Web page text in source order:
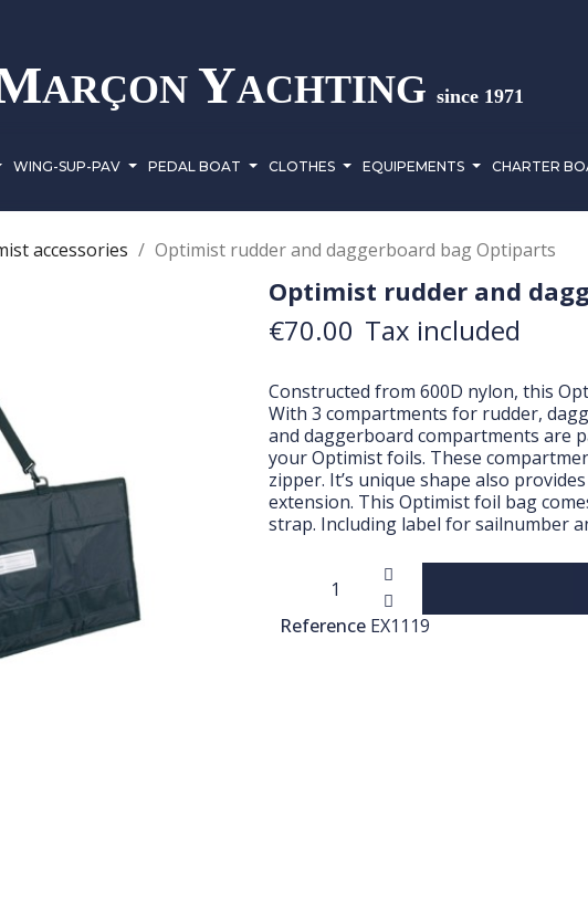
ARÇON YACHTING since 1971
WING-SUP-PAV PEDAL BOAT CLOTHES EQUIPEMENTS CHARTER
accessories Optimist rudder and daggerboard bag Optiparts
Optimist rudder and
€70.00 Tax included
Constructed from 600D nylon, this
With 3 compartments for rudder,
and daggerboard compartments are
your Optimist foils. These
zipper. It’s unique shape also
extension. This Optimist foil bag
strap. Including label for sailnumber
Reference EX1119